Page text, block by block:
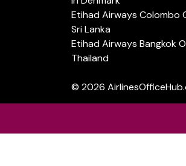
Etihad Airways Colombo
Sri Lanka
Etihad Airways Bangkok
Thailand
© 2026